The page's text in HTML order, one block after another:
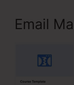
Email